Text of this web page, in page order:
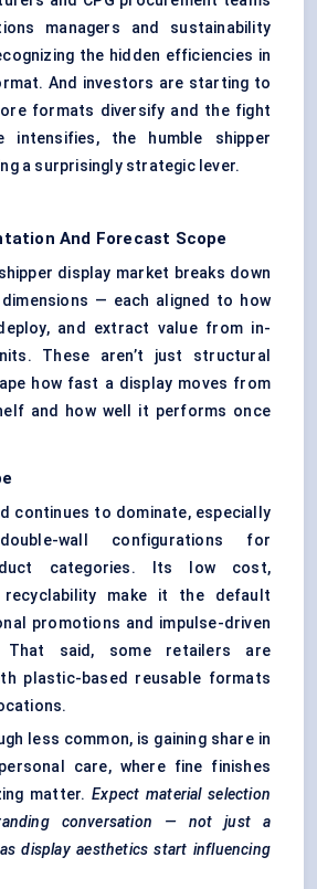
managers and sustainability
the hidden efficiencies in
And investors are starting to
formats diversify and the fight
intensifies, the humble shipper
a surprisingly strategic lever.
And Forecast Scope
display market breaks down
— each aligned to how
and extract value from in-
These aren’t just structural
how fast a display moves from
and how well it performs once
continues to dominate, especially
wall configurations for
categories. Its low cost,
recyclability make it the default
promotions and impulse-driven
said, some retailers are
plastic-based reusable formats
less common, is gaining share in
care, where fine finishes
matter.Expect material selection
conversation — not just a
display aesthetics start influencing